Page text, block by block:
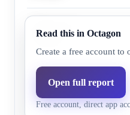
Democrats,
0.0%
Democrats,
36+ pts
0.0%
Read this in Octagon
Create a free account to
Open full report
Free account, direct app